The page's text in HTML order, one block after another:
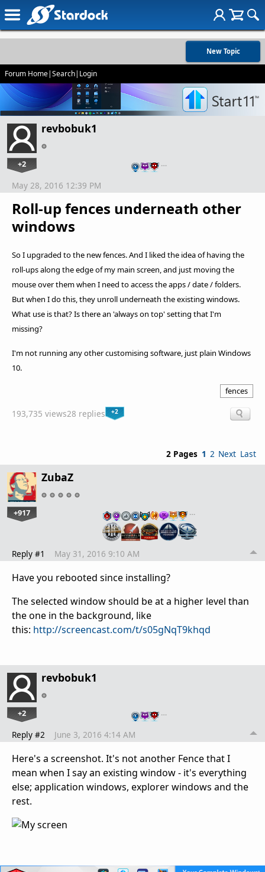
New Topic
Forum Home|Search| Login
revbobuk1
+2 …
Roll-up fences underneath other
windows
May 28, 2016 12:39 PM
So I upgraded to the new fences. And I liked the idea of having the
roll-ups along the edge of my main screen, and just moving the
mouse over them when I need to access the apps / date / folders.
But when I do this, they unroll underneath the existing windows.
What use is that? Is there an 'always on top' setting that I'm
missing?
I'm not running any other customising software, just plain Windows
10.
fences
193,735 views28 replies +2
2 Pages 1 2 Next Last
ZubaZ
+917 …
Reply #1 May 31, 2016 9:10 AM
Have you rebooted since installing?
The selected window should be at a higher level than
the one in the background, like
this: http://screencast.com/t/s05gNqT9khqd
revbobuk1
+2 …
Reply #2 June 3, 2016 4:14 AM
Here's a screenshot. It's not another Fence that I
mean when I say an existing window - it's everything
else; application windows, explorer windows and the
rest.